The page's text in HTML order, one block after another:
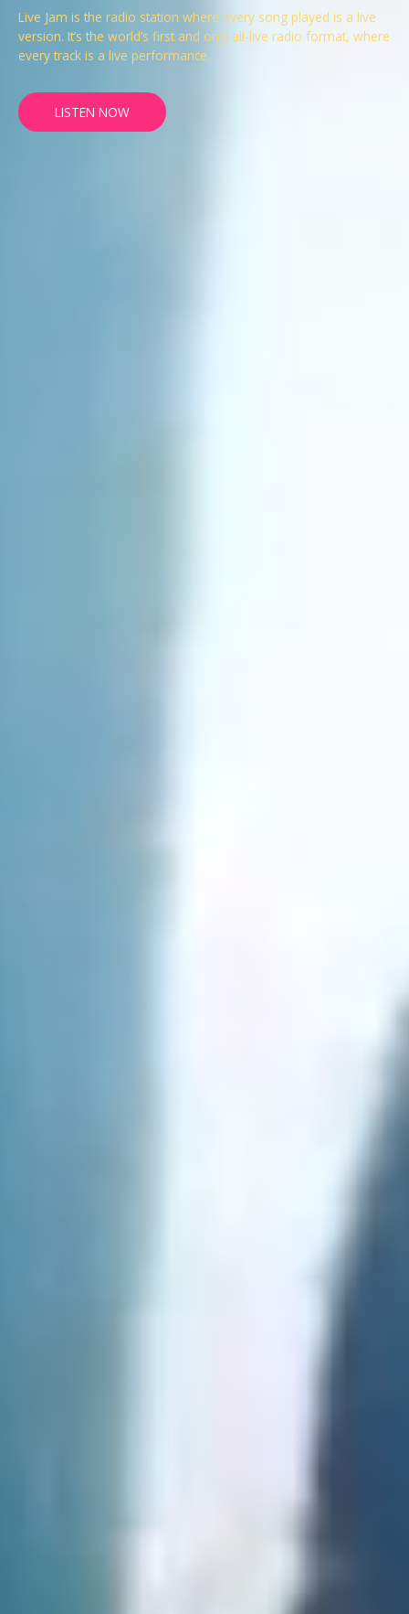
Live Jam is the radio station where every song played is a live
version. It’s the world’s first and only all-live radio format, where
every track is a live performance.
LISTEN NOW